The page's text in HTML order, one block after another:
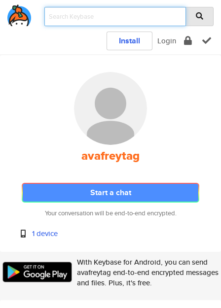
Install Login
avafreytag
Start a chat
Your conversation will be end-to-end encrypted.
1 device
With Keybase for Android, you can send
avafreytag end-to-end encrypted messages
and files. Plus, it's free.